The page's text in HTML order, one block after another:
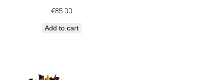
€85.00
Add to cart